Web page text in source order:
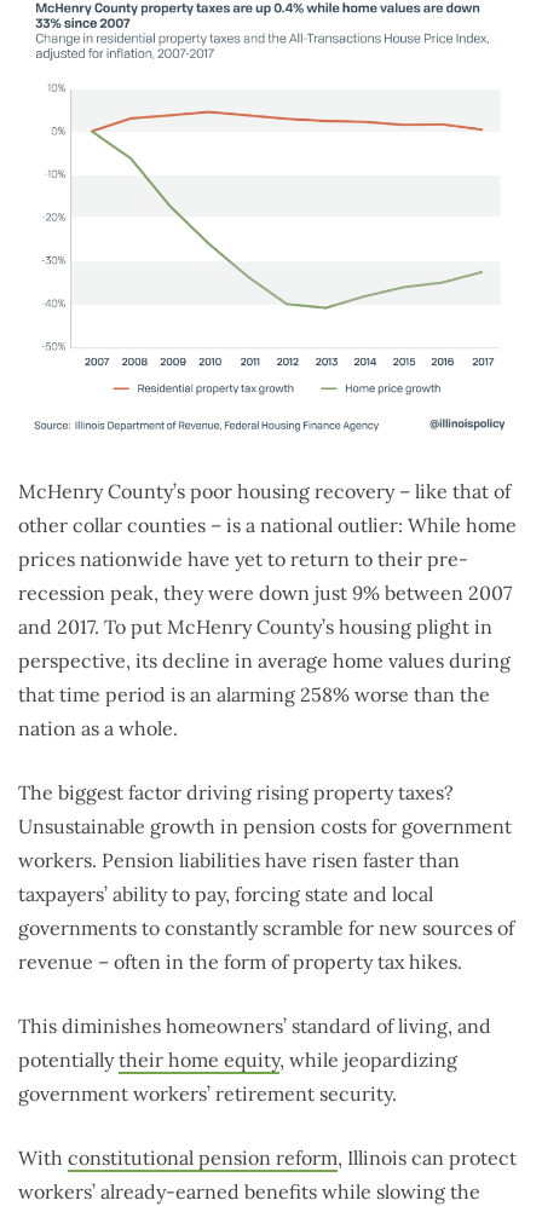
McHenry County’s poor housing recovery – like that of
other collar counties – is a national outlier: While home
prices nationwide have yet to return to their pre-
recession peak, they were down just 9% between 2007
and 2017. To put McHenry County’s housing plight in
perspective, its decline in average home values during
that time period is an alarming 258% worse than the
nation as a whole.
The biggest factor driving rising property taxes?
Unsustainable growth in pension costs for government
workers. Pension liabilities have risen faster than
taxpayers’ ability to pay, forcing state and local
governments to constantly scramble for new sources of
revenue – often in the form of property tax hikes.
This diminishes homeowners’ standard of living, and
potentiallytheir home equity, while jeopardizing
government workers’ retirement security.
With constitutional pension reform, Illinois can protect
workers’ already-earned benefits while slowing the